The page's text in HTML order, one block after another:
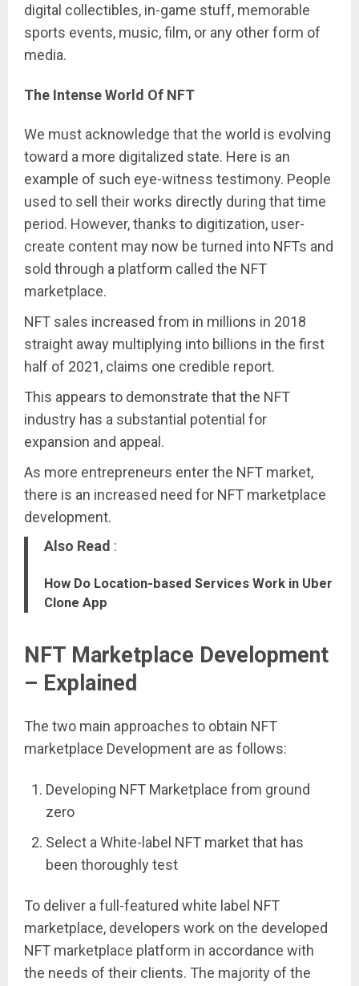
digital collectibles, in-game stuff, memorable
sports events, music, film, or any other form of
media.
The Intense World Of NFT
We must acknowledge that the world is evolving
toward a more digitalized state. Here is an
example of such eye-witness testimony. People
used to sell their works directly during that time
period. However, thanks to digitization, user-
create content may now be turned into NFTs and
sold through a platform called the NFT
marketplace.
NFT sales increased from in millions in 2018
straight away multiplying into billions in the first
half of 2021, claims one credible report.
This appears to demonstrate that the NFT
industry has a substantial potential for
expansion and appeal.
As more entrepreneurs enter the NFT market,
there is an increased need for NFT marketplace
development.
Also Read :
How Do Location-based Services Work in Uber
Clone App
NFT Marketplace Development
– Explained
The two main approaches to obtain NFT
marketplace Development are as follows:
Developing NFT Marketplace from ground
zero
Select a White-label NFT market that has
been thoroughly test
To deliver a full-featured white label NFT
marketplace, developers work on the developed
NFT marketplace platform in accordance with
the needs of their clients. The majority of the